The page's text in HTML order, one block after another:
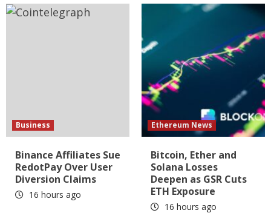
Business
Binance Affiliates Sue
RedotPay Over User
Diversion Claims
16 hours ago
Ethereum News
Bitcoin, Ether and
Solana Losses
Deepen as GSR Cuts
ETH Exposure
16 hours ago